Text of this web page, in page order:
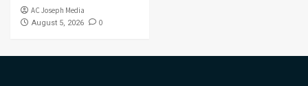
AC Joseph Media
August 5, 2026 0